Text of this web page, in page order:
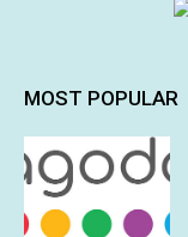
MOST POPULAR